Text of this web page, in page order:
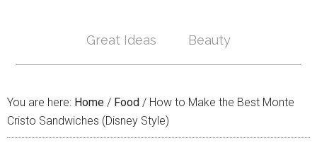
Great Ideas Beauty
You are here: Home / Food / How to Make the Best Monte
Cristo Sandwiches (Disney Style)